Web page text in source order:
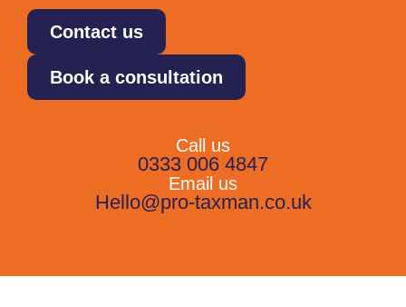
Contact us
Book a consultation
Call us
0333 006 4847
Email us
Hello@pro-taxman.co.uk